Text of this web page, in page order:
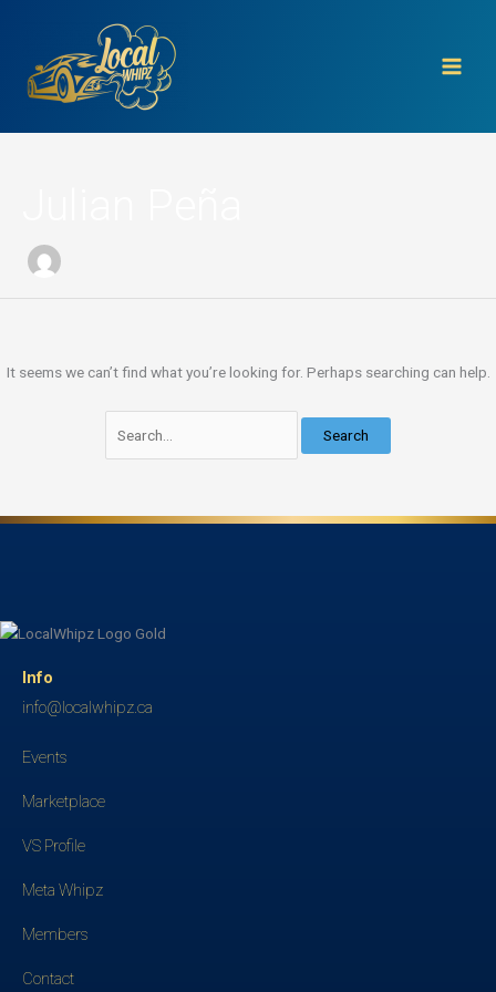
content
It seems we can’t find what you’re looking for. Perhaps searching can help.
for:
Info
info@localwhipz.ca
Events
Marketplace
VS Profile
Meta Whipz
Members
Contact